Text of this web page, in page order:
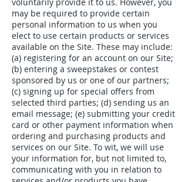
may be required to provide certain
personal information to us when you
elect to use certain products or services
available on the Site. These may include:
(a) registering for an account on our Site;
(b) entering a sweepstakes or contest
sponsored by us or one of our partners;
(c) signing up for special offers from
selected third parties; (d) sending us an
email message; (e) submitting your credit
card or other payment information when
ordering and purchasing products and
services on our Site. To wit, we will use
your information for, but not limited to,
communicating with you in relation to